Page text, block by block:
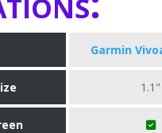
Garmin
1.1"